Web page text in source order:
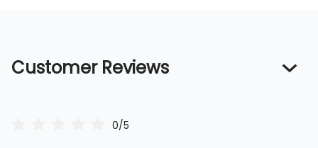
Customer Reviews
0/5